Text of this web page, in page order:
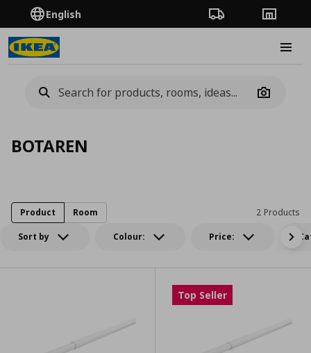
English Order TrackingStores
Camera
BOTAREN
Sort by Colour: Price:
2 Products
Product Room
Top Seller